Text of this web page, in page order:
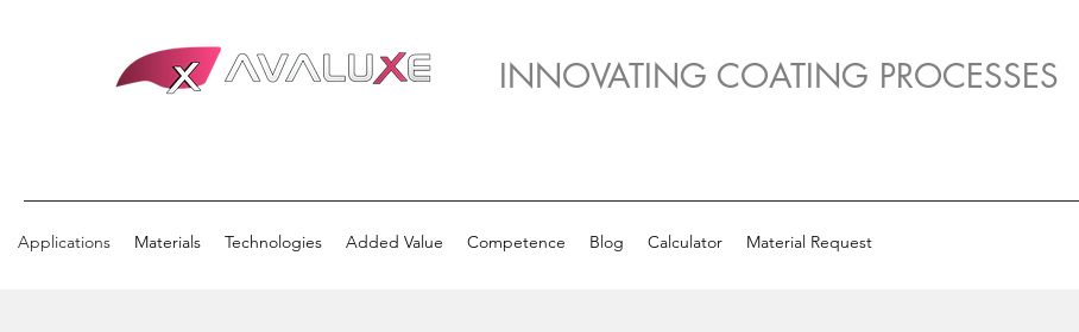
INNOVATING COATING PROCESSES
Applications Materials Technologies Added Value Competence Blog Calculator Material Request